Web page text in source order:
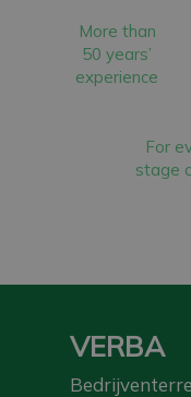
More than
50 years’
experience
For
stage
VERBA